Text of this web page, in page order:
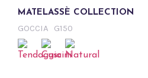
MATELASSÈ COLLECTION
GOCCIA G150